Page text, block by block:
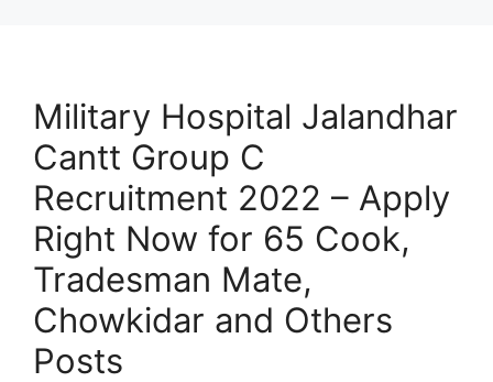
Military Hospital Jalandhar
Cantt Group C
Recruitment 2022 – Apply
Right Now for 65 Cook,
Tradesman Mate,
Chowkidar and Others
Posts